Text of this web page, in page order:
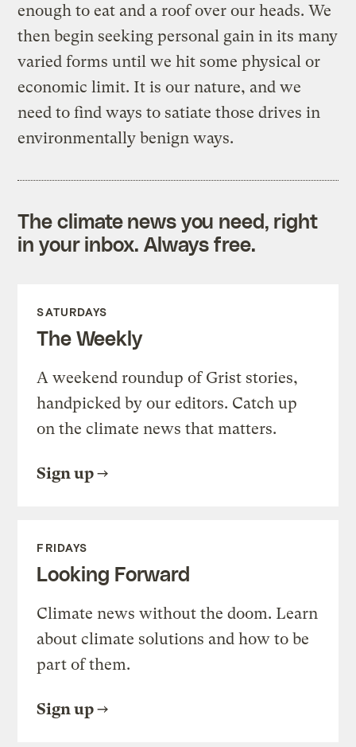
enough to eat and a roof over our heads. We
then begin seeking personal gain in its many
varied forms until we hit some physical or
economic limit. It is our nature, and we
need to find ways to satiate those drives in
environmentally benign ways.
The climate news you need, right
in your inbox. Always free.
SATURDAYS
The Weekly
A weekend roundup of Grist stories,
handpicked by our editors. Catch up
on the climate news that matters.
Sign up
FRIDAYS
Looking Forward
Climate news without the doom. Learn
about climate solutions and how to be
part of them.
Sign up